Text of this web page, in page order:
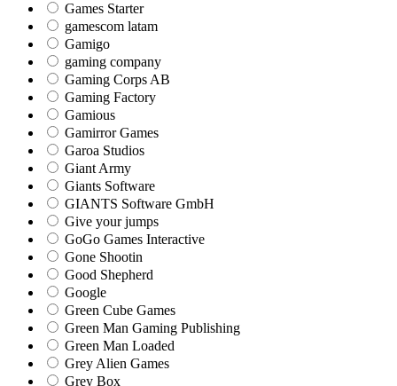
Games Starter
gamescom latam
Gamigo
gaming company
Gaming Corps AB
Gaming Factory
Gamious
Gamirror Games
Garoa Studios
Giant Army
Giants Software
GIANTS Software GmbH
Give your jumps
GoGo Games Interactive
Gone Shootin
Good Shepherd
Google
Green Cube Games
Green Man Gaming Publishing
Green Man Loaded
Grey Alien Games
Grey Box